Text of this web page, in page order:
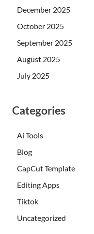
December 2025
October 2025
September 2025
August 2025
July 2025
Categories
Ai Tools
Blog
CapCut Template
Editing Apps
Tiktok
Uncategorized